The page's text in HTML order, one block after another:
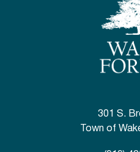
301 S.
Town of